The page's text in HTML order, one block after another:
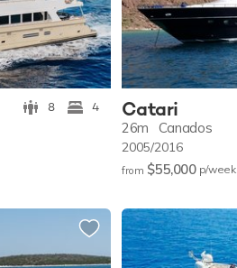
8 4 Catari
26m Canados
2005/2016
from $55,000 p/week